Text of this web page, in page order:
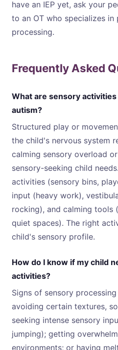
have an IEP yet, ask your
to an OT who specializes in
processing.
Frequently Asked
What are sensory
autism?
Structured play or
the child's nervous system
calming sensory overload
sensory-seeking child
activities (sensory bins,
input (heavy work),
rocking), and calming tools
quiet spaces). The right
child's sensory profile.
How do I know if my child
activities?
Signs of sensory
avoiding certain textures,
seeking intense sensory
jumping); getting
environments; or having